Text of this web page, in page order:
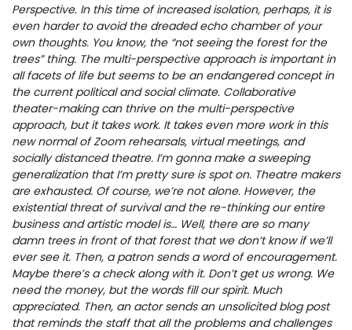
Perspective. In this time of increased isolation, perhaps, it is
even harder to avoid the dreaded echo chamber of your
own thoughts. You know, the “not seeing the forest for the
trees” thing. The multi-perspective approach is important in
all facets of life but seems to be an endangered concept in
the current political and social climate. Collaborative
theater-making can thrive on the multi-perspective
approach, but it takes work. It takes even more work in this
new normal of Zoom rehearsals, virtual meetings, and
socially distanced theatre. I’m gonna make a sweeping
generalization that I’m pretty sure is spot on. Theatre makers
are exhausted. Of course, we’re not alone. However, the
existential threat of survival and the re-thinking our entire
business and artistic model is… Well, there are so many
damn trees in front of that forest that we don’t know if we’ll
ever see it. Then, a patron sends a word of encouragement.
Maybe there’s a check along with it. Don’t get us wrong. We
need the money, but the words fill our spirit. Much
appreciated. Then, an actor sends an unsolicited blog post
that reminds the staff that all the problems and challenges